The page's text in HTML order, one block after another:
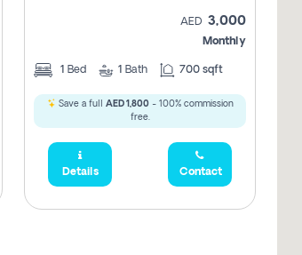
AED 3,000
Monthly
1 Bed 1 Bath 700 sqft
Save a full AED 1,800- 100% commission
free.
Details Contact